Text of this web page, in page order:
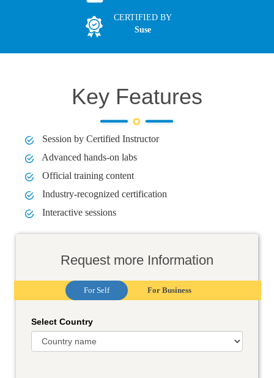
CERTIFIED BY
Suse
Key Features
Session by Certified Instructor
Advanced hands-on labs
Official training content
Industry-recognized certification
Interactive sessions
Request more Information
For Self For Business
Select Country